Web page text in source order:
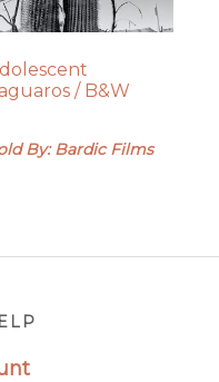
/ B&W
By: Bardic Films